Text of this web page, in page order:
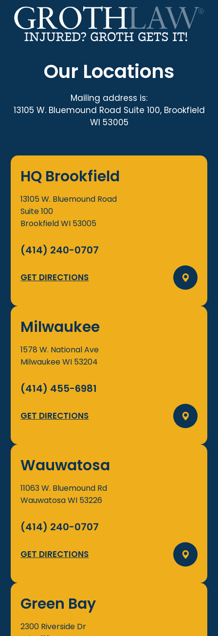
Our Locations
Mailing address is:
13105 W. Bluemound Road Suite 100, Brookfield
WI 53005
HQ Brookfield
13105 W. Bluemound Road
Suite 100
BrookfieldWI 53005
(414) 240-0707
GET DIRECTIONS
Milwaukee
1578 W. National Ave
MilwaukeeWI 53204
(414) 455-6981
GET DIRECTIONS
Wauwatosa
11063 W. Bluemound Rd
WauwatosaWI 53226
(414) 240-0707
GET DIRECTIONS
Green Bay
2300 Riverside Dr